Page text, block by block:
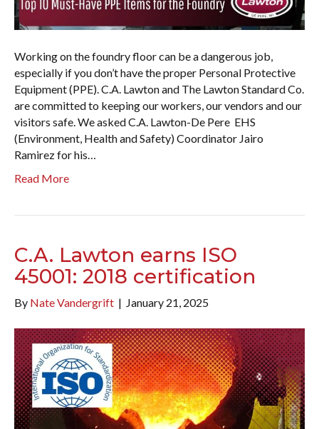
Working on the foundry floor can be a dangerous job,
especially if you don’t have the proper Personal Protective
Equipment (PPE). C.A. Lawton and The Lawton Standard Co.
are committed to keeping our workers, our vendors and our
visitors safe. We asked C.A. Lawton-De Pere EHS
(Environment, Health and Safety) Coordinator Jairo
Ramirez for his…
Read More
C.A. Lawton earns ISO
45001: 2018 certification
By Nate Vandergrift | January 21, 2025